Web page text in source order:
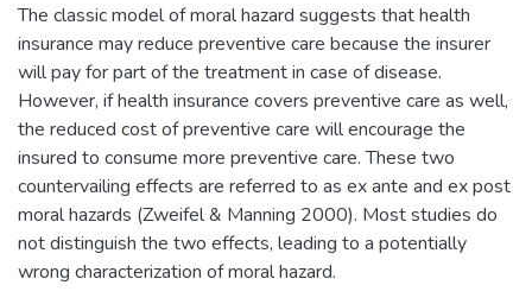
The classic model of moral hazard suggests that health
insurance may reduce preventive care because the insurer
will pay for part of the treatment in case of disease.
However, if health insurance covers preventive care as well,
the reduced cost of preventive care will encourage the
insured to consume more preventive care. These two
countervailing effects are referred to as ex ante and ex post
moral hazards (Zweifel & Manning 2000). Most studies do
not distinguish the two effects, leading to a potentially
wrong characterization of moral hazard.